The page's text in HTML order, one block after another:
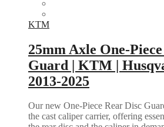
KTM
25mm Axle One-
Guard | KTM |
2013-2025
Our new One-Piece Rear Disc
the cast caliper carrier, offering